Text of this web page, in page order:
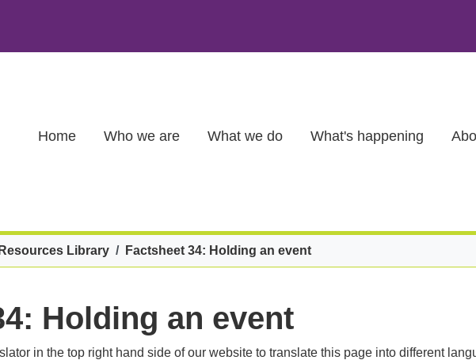
Home Who we are What we do What's happening
Resources Library Factsheet 34: Holding an event
Holding an event
in the top right hand side of our website to translate this page into different